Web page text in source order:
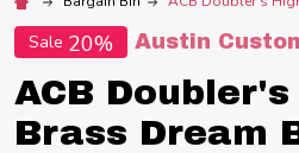
Sale 20% Austin
ACB
Brass Dream